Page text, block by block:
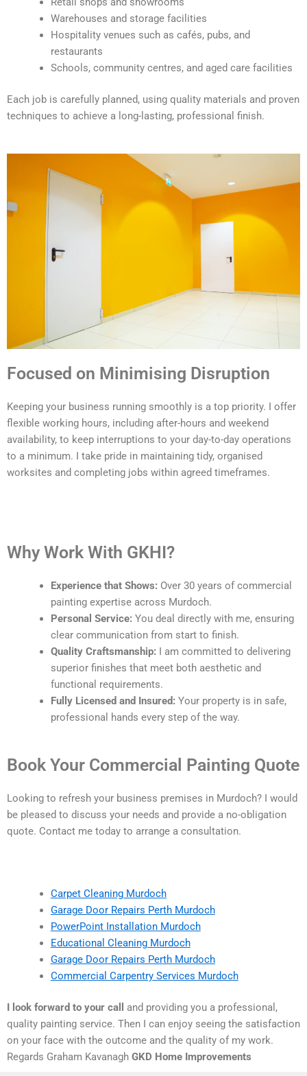
Warehouses and storage facilities
Hospitality venues such as cafés, pubs, and
restaurants
Schools, community centres, and aged care facilities
Each job is carefully planned, using quality materials and proven
techniques to achieve a long-lasting, professional finish.
Focused on Minimising Disruption
Keeping your business running smoothly is a top priority. I offer
flexible working hours, including after-hours and weekend
availability, to keep interruptions to your day-to-day operations
to a minimum. I take pride in maintaining tidy, organised
worksites and completing jobs within agreed timeframes.
Why Work With GKHI?
Experience that Shows: Over 30 years of commercial
painting expertise across Murdoch.
Personal Service: You deal directly with me, ensuring
clear communication from start to finish.
Quality Craftsmanship: I am committed to delivering
superior finishes that meet both aesthetic and
functional requirements.
Fully Licensed and Insured: Your property is in safe,
professional hands every step of the way.
Book Your Commercial Painting Quote
Looking to refresh your business premises in Murdoch? I would
be pleased to discuss your needs and provide a no-obligation
quote. Contact me today to arrange a consultation.
Carpet Cleaning Murdoch
Garage Door Repairs Perth Murdoch
PowerPoint Installation Murdoch
Educational Cleaning Murdoch
Garage Door Repairs Perth Murdoch
Commercial Carpentry Services Murdoch
I look forward to your call
and providing you a professional,
quality painting service. Then I can enjoy seeing the satisfaction
on your face with the outcome and the quality of my work.
Regards Graham Kavanagh GKD Home Improvements